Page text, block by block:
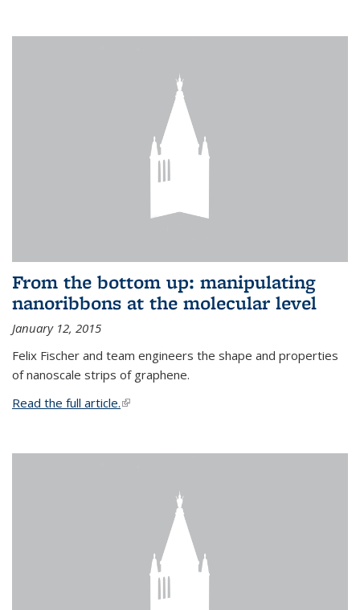
From the bottom up: manipulating
nanoribbons at the molecular level
January 12, 2015
Felix Fischer and team engineers the shape and properties
of nanoscale strips of graphene.
Read the full article.(link is external)